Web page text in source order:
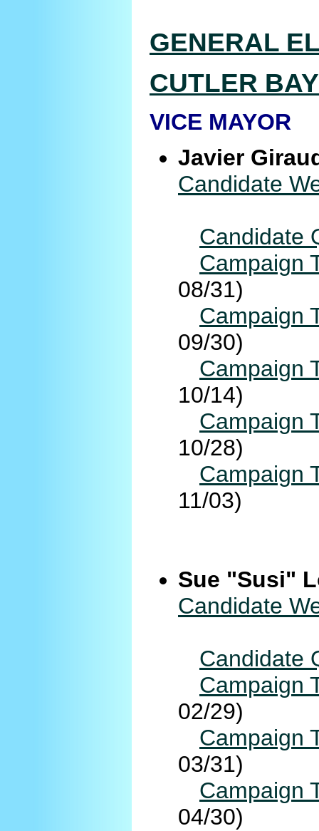
GENERAL
CUTLER BAY
VICE MAYOR
Javier
Candidate
Candidate
Campaign
08/31)
Campaign
09/30)
Campaign
10/14)
Campaign
10/28)
Campaign
11/03)
Sue "Susi"
Candidate
Candidate
Campaign
02/29)
Campaign
03/31)
Campaign
04/30)